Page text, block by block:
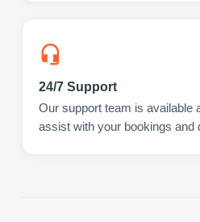
24/7 Support
Our support team is available
assist with your bookings and